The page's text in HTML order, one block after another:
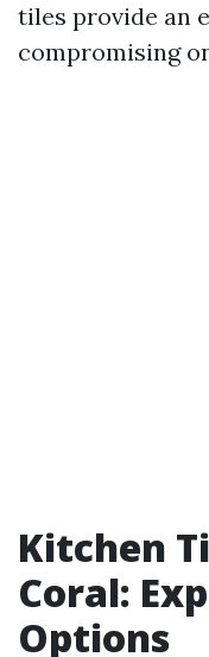
tiles provide an
compromising
Kitchen
Coral:
Options